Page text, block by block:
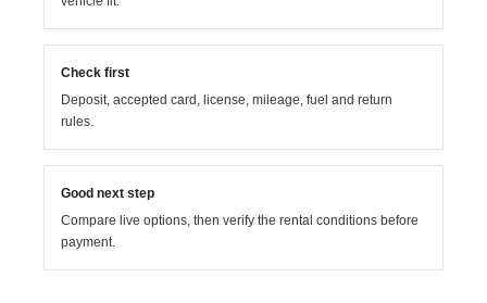
Check first
Deposit, accepted card, license, mileage, fuel and return
rules.
Good next step
Compare live options, then verify the rental conditions before
payment.